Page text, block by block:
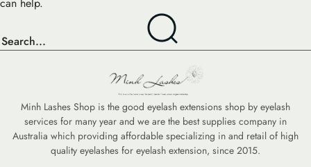
Minh Lashes Shop is the good eyelash extensions shop by eyelash
services for many year and we are the best supplies company in
Australia which providing affordable specializing in and retail of high
quality eyelashes for eyelash extension, since 2015.